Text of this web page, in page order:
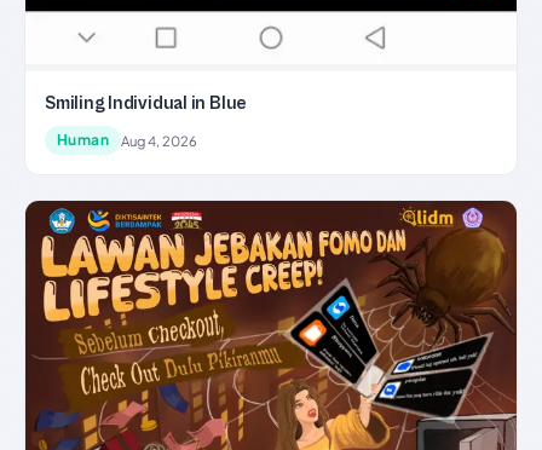
Smiling Individual in Blue
Human Aug 4, 2026